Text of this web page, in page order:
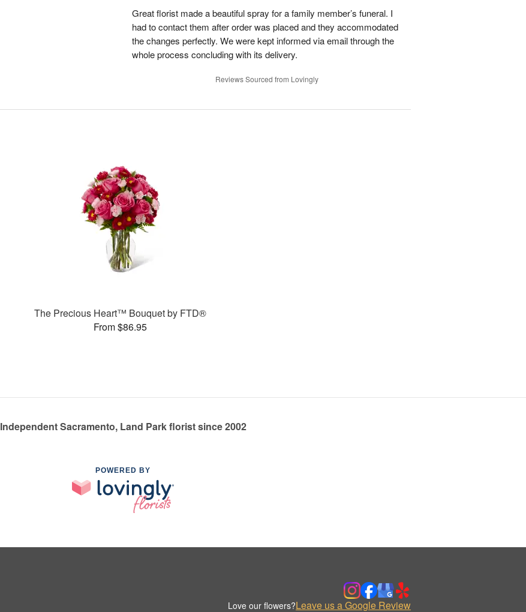
Great florist made a beautiful spray for a family member’s funeral. I
had to contact them after order was placed and they accommodated
the changes perfectly. We were kept informed via email through the
whole process concluding with its delivery.
Reviews Sourced from Lovingly
The Precious Heart™ Bouquet by FTD®
From $86.95
Independent Sacramento, Land Park florist since 2002
POWERED BY
Love our flowers?Leave us a Google Review